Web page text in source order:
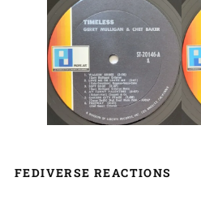
FEDIVERSE REACTIONS